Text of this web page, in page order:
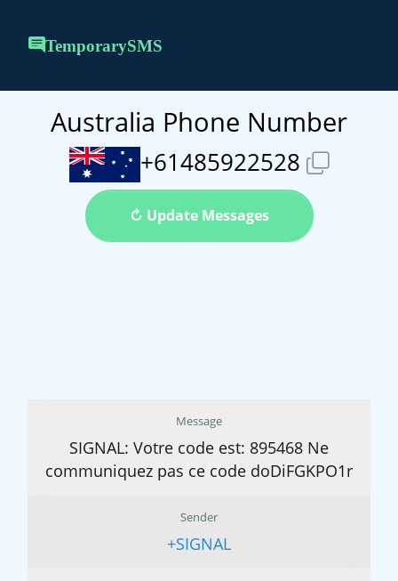
TemporarySMS
Australia Phone Number
+61485922528
↻ Update Messages
Message
SIGNAL: Votre code est: 895468 Ne
communiquez pas ce code doDiFGKPO1r
Sender
+SIGNAL